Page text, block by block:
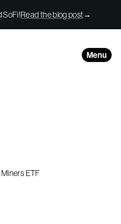
SoFi!Read the blog post→
Menu
ETF